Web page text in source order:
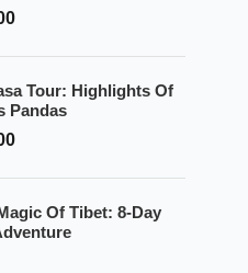
Tour: Highlights Of
Pandas
Of Tibet: 8-Day